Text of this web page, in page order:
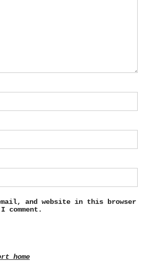
email, and website in this browser
home